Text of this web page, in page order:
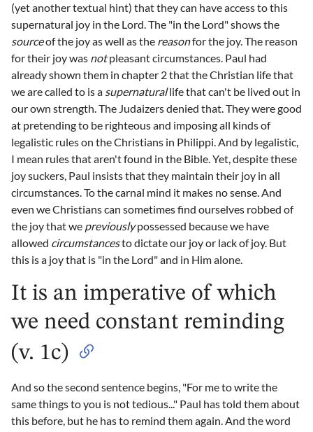
(yet another textual hint) that they can have access to this
supernatural joy in the Lord. The "in the Lord" shows the
sourceof the joy as well as the reasonfor the joy. The reason
for their joy was notpleasant circumstances. Paul had
already shown them in chapter 2 that the Christian life that
we are called to is a supernaturallife that can't be lived out in
our own strength. The Judaizers denied that. They were good
at pretending to be righteous and imposing all kinds of
legalistic rules on the Christians in Philippi. And by legalistic,
I mean rules that aren't found in the Bible. Yet, despite these
joy suckers, Paul insists that they maintain their joy in all
circumstances. To the carnal mind it makes no sense. And
even we Christians can sometimes find ourselves robbed of
the joy that we previouslypossessed because we have
allowed circumstancesto dictate our joy or lack of joy. But
this is a joy that is "in the Lord" and in Him alone.
It is an imperative of which
we need constant reminding
(v. 1c)
And so the second sentence begins, "For me to write the
same things to you is not tedious..." Paul has told them about
this before, but he has to remind them again. And the word